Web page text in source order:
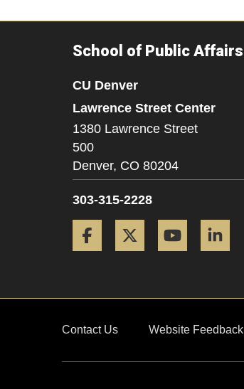
School of Public Affairs
CU Denver
Lawrence Street Center
1380 Lawrence Street
500
Denver, CO 80204
303-315-2228
Facebook Twitter YouTube
Contact Us Website Feedback